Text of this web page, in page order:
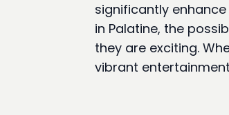
significantly
in Palatine, the
they are exciting.
vibrant